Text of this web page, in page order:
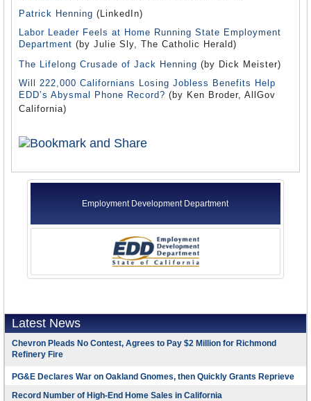
Patrick Henning (LinkedIn)
Labor Leader Feels at Home Running State Employment
Department (by Julie Sly, The Catholic Herald)
The Lifelong Crusade of Jack Henning (by Dick Meister)
Will 222,000 Californians Losing Jobless Benefits Help
EDD’s Abysmal Phone Record? (by Ken Broder, AllGov
California)
Employment Development Department
Latest News
Chevron Pleads No Contest, Agrees to Pay $2 Million for Richmond
Refinery Fire
PG&E Declares War on Oakland Gnomes, then Quickly Grants Reprieve
Record Number of High-End Home Sales in California